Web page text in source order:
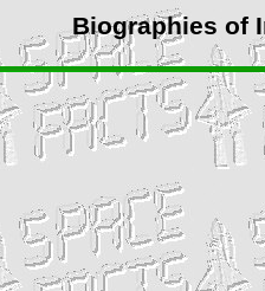
Biographies of